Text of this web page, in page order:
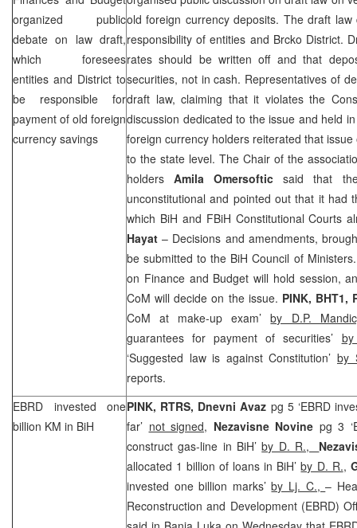
organized public
debate on law draft,
which foresees
entities and District to
be responsible for
payment of old foreign
currency savings
old foreign currency deposits. The draft
responsibility of entities and Brcko District.
rates should be written off and that
securities, not in cash. Representatives of
draft law, claiming that it violates the
discussion dedicated to the issue and held
foreign currency holders reiterated that
to the state level. The Chair of the
holdersAmila Omersoftic said that
unconstitutional and pointed out that it had
which BiH and FBiH Constitutional Courts
Hayat– Decisions and amendments,
be submitted to the BiH Council of
on Finance and Budget will hold session,
CoM will decide on the issue. PINK, BHT1,
CoM at make-up exam’by D.P.
guarantees for payment of securities’
‘Suggested law is against Constitution’ by
reports.
EBRD invested one
billion KM in BiH
PINK, RTRS, Dnevni Avaz pg 5 ‘EBRD
far’ not signed, Nezavisne Novine pg 3
construct gas-line in BiH’by D. R.,
allocated 1 billion of loans in BiH’by D. R.,
invested one billion marks’by Lj. C.,–
Reconstruction and Development (EBRD)